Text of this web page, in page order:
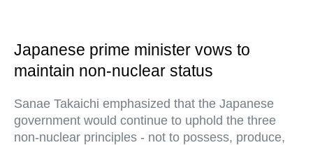
Japanese prime minister vows to
maintain non-nuclear status
Sanae Takaichi emphasized that the Japanese
government would continue to uphold the three
non-nuclear principles - not to possess, produce,